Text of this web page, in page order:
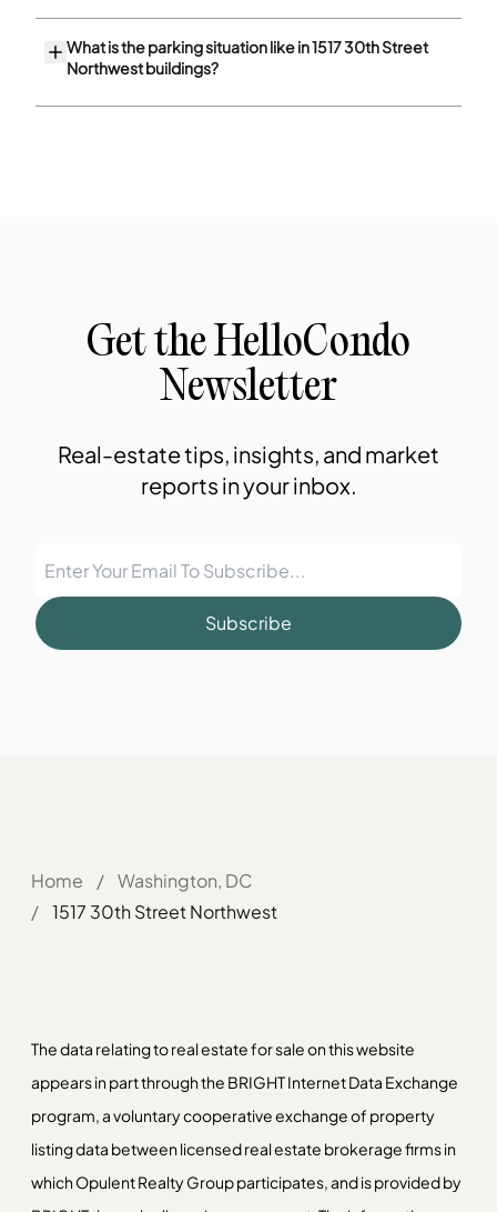
What is the parking situation like in 1517 30th Street
Northwest buildings?
Get the HelloCondo
Newsletter
Real-estate tips, insights, and market
reports in your inbox.
Subscribe
Home / Washington, DC
/ 1517 30th Street Northwest
The data relating to real estate for sale on this website
appears in part through the BRIGHT Internet Data Exchange
program, a voluntary cooperative exchange of property
listing data between licensed real estate brokerage firms in
which Opulent Realty Group participates, and is provided by